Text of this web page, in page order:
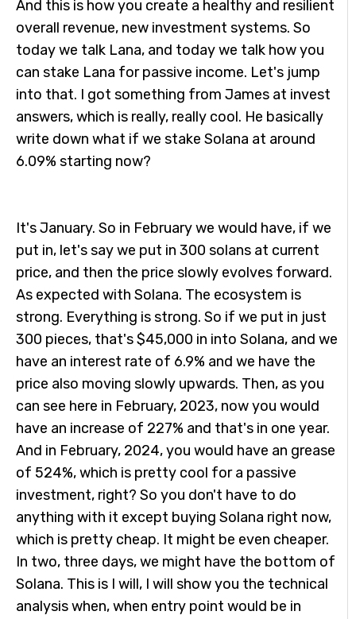
And this is how you create a healthy and resilient
overall revenue, new investment systems. So
today we talk Lana, and today we talk how you
can stake Lana for passive income. Let's jump
into that. I got something from James at invest
answers, which is really, really cool. He basically
write down what if we stake Solana at around
6.09% starting now?
It's January. So in February we would have, if we
put in, let's say we put in 300 solans at current
price, and then the price slowly evolves forward.
As expected with Solana. The ecosystem is
strong. Everything is strong. So if we put in just
300 pieces, that's $45,000 in into Solana, and we
have an interest rate of 6.9% and we have the
price also moving slowly upwards. Then, as you
can see here in February, 2023, now you would
have an increase of 227% and that's in one year.
And in February, 2024, you would have an grease
of 524%, which is pretty cool for a passive
investment, right? So you don't have to do
anything with it except buying Solana right now,
which is pretty cheap. It might be even cheaper.
In two, three days, we might have the bottom of
Solana. This is I will, I will show you the technical
analysis when, when entry point would be in